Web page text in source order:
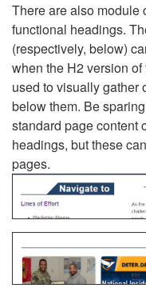
There are also module
functional headings.
(respectively, below)
when the H2 version
used to visually gather
below them. Be
standard page content
headings, but these
pages.